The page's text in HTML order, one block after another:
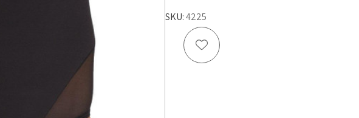
SKU:4225
Add to Wish List